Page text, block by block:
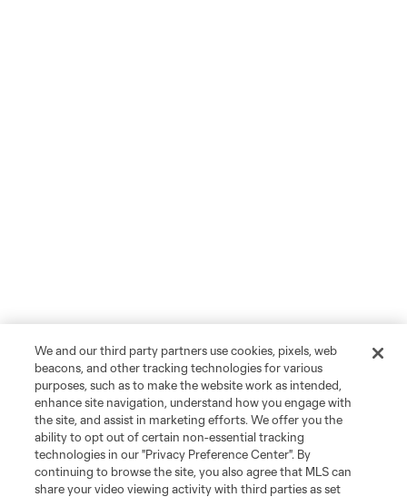
We and our third party partners use cookies, pixels, web
beacons, and other tracking technologies for various
purposes, such as to make the website work as intended,
enhance site navigation, understand how you engage with
the site, and assist in marketing efforts. We offer you the
ability to opt out of certain non-essential tracking
technologies in our "Privacy Preference Center". By
continuing to browse the site, you also agree that MLS can
share your video viewing activity with third parties as set